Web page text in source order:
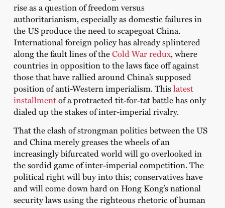
rise as a question of freedom versus
authoritarianism, especially as domestic failures in
the US produce the need to scapegoat China.
International foreign policy has already splintered
along the fault lines of theCold War redux, where
countries in opposition to the laws face off against
those that have rallied around China’s supposed
position of anti-Western imperialism. Thislatest
installmentof a protracted tit-for-tat battle has only
dialed up the stakes of inter-imperial rivalry.
That the clash of strongman politics between the US
and China merely greases the wheels of an
increasingly bifurcated world will go overlooked in
the sordid game of inter-imperial competition. The
political right will buy into this; conservatives have
and will come down hard on Hong Kong’s national
security laws using the righteous rhetoric of human